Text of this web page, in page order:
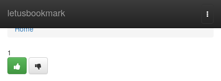
letusbookmark
Home
Home
1